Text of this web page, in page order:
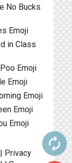
No Bucks
Emoji
in Class
Emoji
Emoji
Emoji
Emoji
Emoji
autorenew
| Privacy